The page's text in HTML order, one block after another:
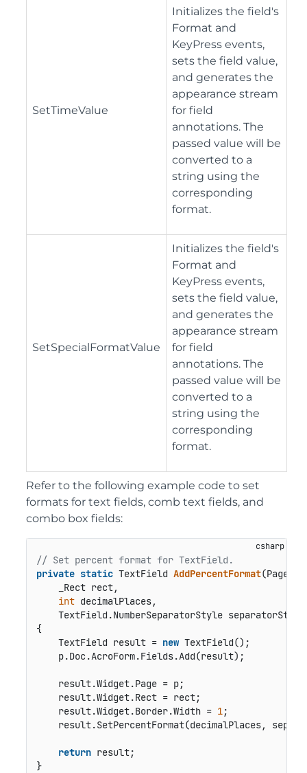
SetTimeValue
Initializes the field's
Format and
KeyPress events,
sets the field value,
and generates the
appearance stream
for field
annotations. The
passed value will be
converted to a
string using the
corresponding
format.
SetSpecialFormatValue
Initializes the field's
Format and
KeyPress events,
sets the field value,
and generates the
appearance stream
for field
annotations. The
passed value will be
converted to a
string using the
corresponding
format.
Refer to the following example code to set
formats for text fields, comb text fields, and
combo box fields:
// Set percent format for TextField.
private static TextField AddPercentFormat(Page p,
    _Rect rect,
int decimalPlaces,
    TextField.NumberSeparatorStyle separatorStyle
{
    TextField result =
new TextField();
    p.Doc.AcroForm.Fields.Add(result);
    result.Widget.Page = p;
    result.Widget.Rect = rect;
    result.Widget.Border.Width =
1;
result.SetPercentFormat(decimalPlaces,
return result;
}